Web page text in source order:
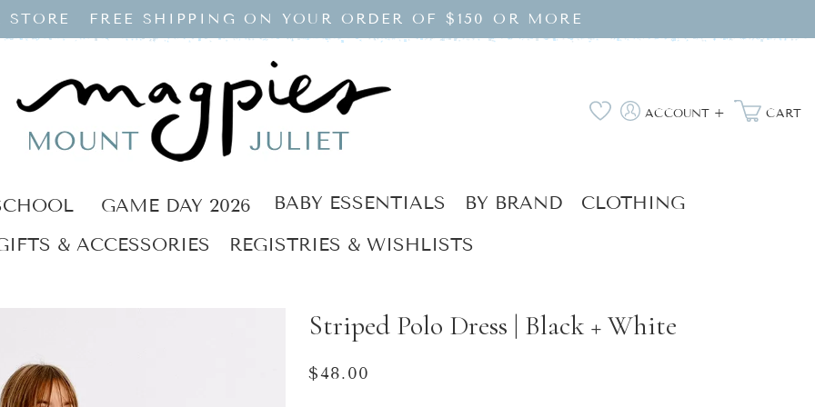
FREE SHIPPING ON YOUR ORDER OF $150 OR MORE
Wishlist ACCOUNT +
in
CART
GAME DAY 2026 BABY ESSENTIALS BY BRAND
CLOTHING
& ACCESSORIES
REGISTRIES & WISHLISTS
Striped Polo Dress | Black + White
Regular
$48.00